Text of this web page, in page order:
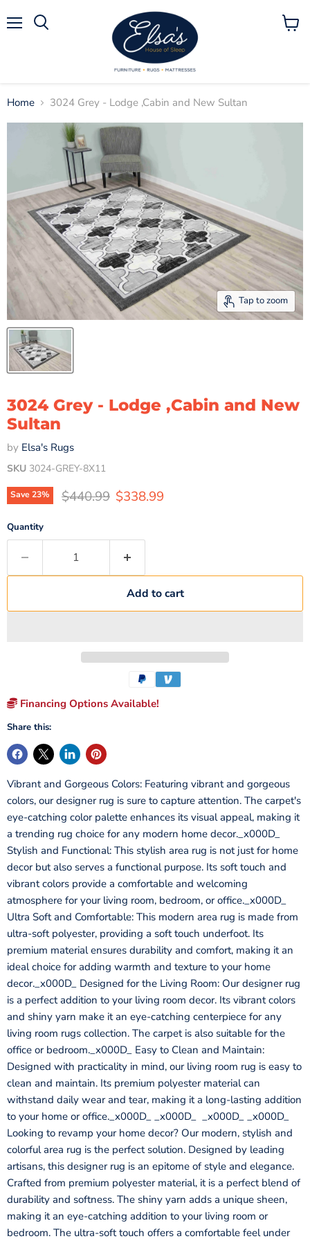
View
Home 3024 Grey - Lodge ,Cabin and New Sultan
Tap to zoom
3024 Grey - Lodge ,Cabin and New
Sultan
by Elsa's Rugs
SKU 3024-GREY-8X11
Save23% Original price
$440.99 Current price
$338.99
Quantity
Add to cart
Financing Options Available!
Share this:
Vibrant and Gorgeous Colors: Featuring vibrant and gorgeous
colors, our designer rug is sure to capture attention. The carpet's
eye-catching color palette enhances its visual appeal, making it
a trending rug choice for any modern home decor._x000D_
Stylish and Functional: This stylish area rug is not just for home
decor but also serves a functional purpose. Its soft touch and
vibrant colors provide a comfortable and welcoming
atmosphere for your living room, bedroom, or office._x000D_
Ultra Soft and Comfortable: This modern area rug is made from
ultra-soft polyester, providing a soft touch underfoot. Its
premium material ensures durability and comfort, making it an
ideal choice for adding warmth and texture to your home
decor._x000D_ Designed for the Living Room: Our designer rug
is a perfect addition to your living room decor. Its vibrant colors
and shiny yarn make it an eye-catching centerpiece for any
living room rugs collection. The carpet is also suitable for the
office or bedroom._x000D_ Easy to Clean and Maintain:
Designed with practicality in mind, our living room rug is easy to
clean and maintain. Its premium polyester material can
withstand daily wear and tear, making it a long-lasting addition
to your home or office._x000D_ _x000D_ _x000D_ _x000D_
Looking to revamp your home decor? Our modern, stylish and
colorful area rug is the perfect solution. Designed by leading
artisans, this designer rug is an epitome of style and elegance.
Crafted from premium polyester material, it is a perfect blend of
durability and softness. The shiny yarn adds a unique sheen,
making it an eye-catching addition to your living room or
bedroom. The ultra-soft touch offers a comfortable feel under